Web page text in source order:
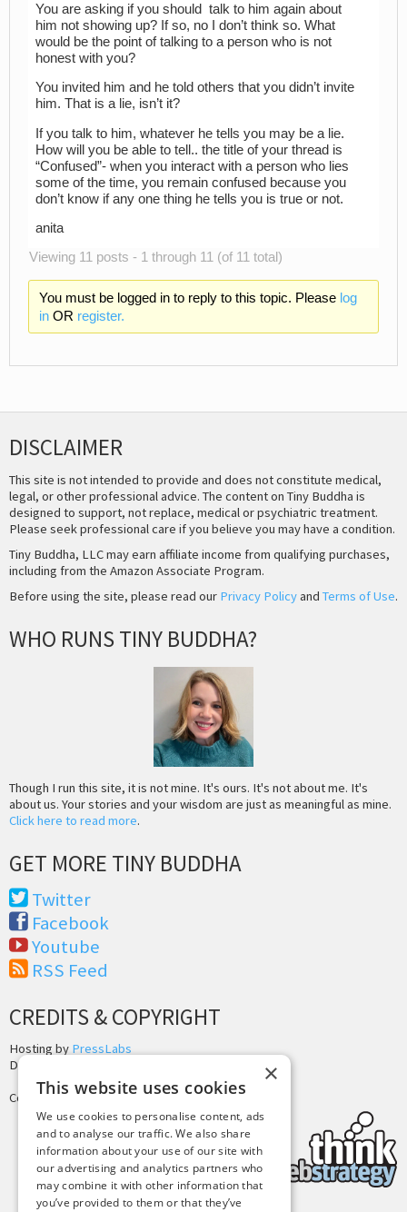
You are asking if you should talk to him again about
him not showing up? If so, no I don’t think so. What
would be the point of talking to a person who is not
honest with you?
You invited him and he told others that you didn’t invite
him. That is a lie, isn’t it?
If you talk to him, whatever he tells you may be a lie.
How will you be able to tell.. the title of your thread is
“Confused”- when you interact with a person who lies
some of the time, you remain confused because you
don’t know if any one thing he tells you is true or not.
anita
Viewing 11 posts - 1 through 11 (of 11 total)
You must be logged in to reply to this topic. Please log
inOR register.
DISCLAIMER
This site is not intended to provide and does not constitute medical,
legal, or other professional advice. The content on Tiny Buddha is
designed to support, not replace, medical or psychiatric treatment.
Please seek professional care if you believe you may have a condition.
Tiny Buddha, LLC may earn affiliate income from qualifying purchases,
including from the Amazon Associate Program.
Before using the site, please read our Privacy Policyand Terms of Use.
WHO RUNS TINY BUDDHA?
Though I run this site, it is not mine. It's ours. It's not about me. It's
about us. Your stories and your wisdom are just as meaningful as mine.
Click here to read more.
GET MORE TINY BUDDHA
Twitter
Facebook
Youtube
RSS Feed
CREDITS & COPYRIGHT
Hosting by PressLabs
Design by
Copyright © 2025 Tiny Buddha, LLC
×
This website uses cookies
We use cookies to personalise content, ads
and to analyse our traffic. We also share
information about your use of our site with
our advertising and analytics partners who
may combine it with other information that
you’ve provided to them or that they’ve